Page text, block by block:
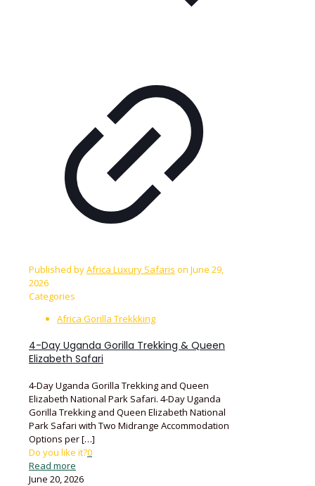
Published byAfrica Luxury Safaris on June 29,
2026
Categories
Africa Gorilla Trekkking
4-Day Uganda Gorilla Trekking & Queen
Elizabeth Safari
4-Day Uganda Gorilla Trekking and Queen
Elizabeth National Park Safari. 4-Day Uganda
Gorilla Trekking and Queen Elizabeth National
Park Safari with Two Midrange Accommodation
Options per[…]
Do you like it?0
Read more
June 20, 2026